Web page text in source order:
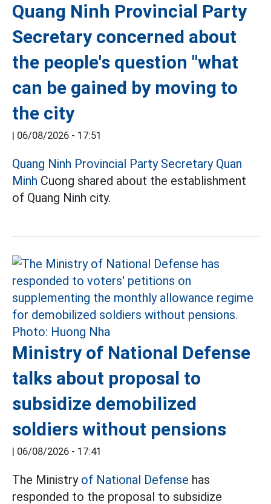
Quang Ninh Provincial Party
Secretary concerned about
the people's question "what
can be gained by moving to
the city
| 06/08/2026 - 17:51
Quang Ninh Provincial Party Secretary Quan
Minh Cuong shared about the establishment
of Quang Ninh city.
Ministry of National Defense
talks about proposal to
subsidize demobilized
soldiers without pensions
| 06/08/2026 - 17:41
The Ministry of National Defense has
responded to the proposal to subsidize